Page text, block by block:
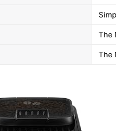
The
The